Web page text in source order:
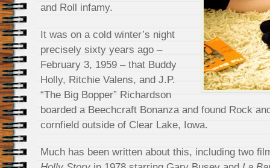
and Roll infamy.
It was on a cold winter’s night
precisely sixty years ago –
February 3, 1959 – that Buddy
Holly, Ritchie Valens, and J.P.
“The Big Bopper” Richardson
boarded a Beechcraft Bonanza and found Rock
cornfield outside of Clear Lake, Iowa.
Much has been written about this, including two